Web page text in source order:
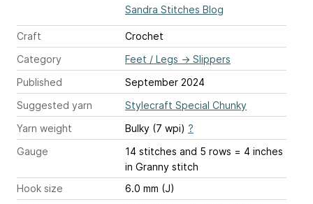
Sandra Stitches Blog
Craft
Crochet
Category
Feet / Legs → Slippers
Published
September 2024
Suggested yarn
Stylecraft Special Chunky
Yarn weight
Bulky (7 wpi) ?
Gauge
14 stitches and 5 rows = 4 inches
in Granny stitch
Hook size
6.0 mm (J)